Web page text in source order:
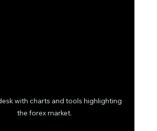
with charts and tools highlighting
the forex market.